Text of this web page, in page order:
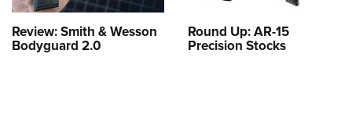
Review: Smith & Wesson
Bodyguard 2.0
Round Up: AR-15
Precision Stocks